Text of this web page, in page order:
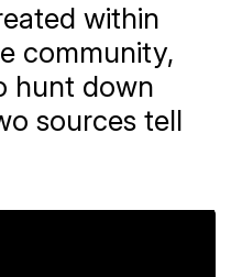
within
community,
hunt down
sources tell